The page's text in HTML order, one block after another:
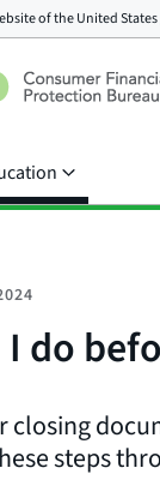
of theUnited
do
closing
steps